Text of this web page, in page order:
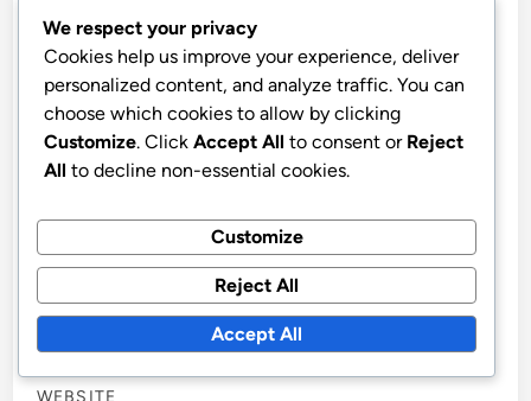
NAME*
WEBSITE
We respect your privacy
Cookies help us improve your experience, deliver
personalized content, and analyze traffic. You can
choose which cookies to allow by clicking
Customize. Click Accept All to consent or Reject
All to decline non-essential cookies.
Customize
Reject All
Accept All